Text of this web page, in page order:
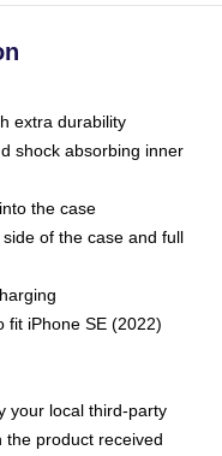
extra durability
shock absorbing inner
the case
of the case and full
fit iPhone SE (2022)
your local third-party
the product received